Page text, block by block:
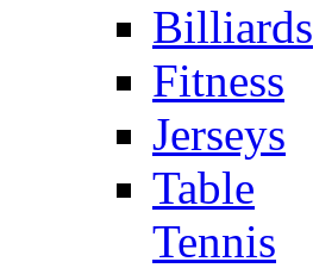
Billiards
Fitness
Jerseys
Table
Tennis